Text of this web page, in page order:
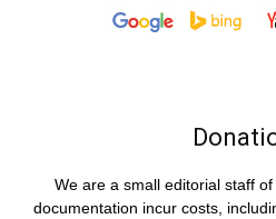
We are a small editorial staff
documentation incur costs,